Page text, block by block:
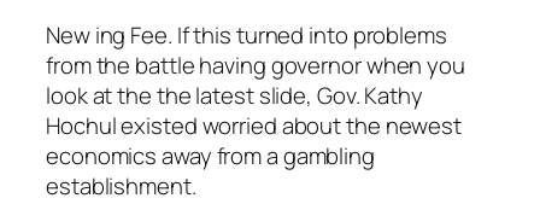
New ing Fee. If this turned into problems
from the battle having governor when you
look at the the latest slide, Gov. Kathy
Hochul existed worried about the newest
economics away from a gambling
establishment.